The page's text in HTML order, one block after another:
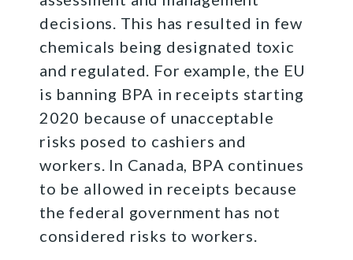
decisions. This has resulted in few
chemicals being designated toxic
and regulated. For example, the EU
is banning BPA in receipts starting
2020 because of unacceptable
risks posed to cashiers and
workers. In Canada, BPA continues
to be allowed in receipts because
the federal government has not
considered risks to workers.